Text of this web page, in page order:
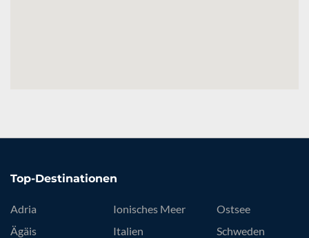
Top-Destinationen
Adria
Ägäis
Ionisches Meer
Italien
Ostsee
Schweden